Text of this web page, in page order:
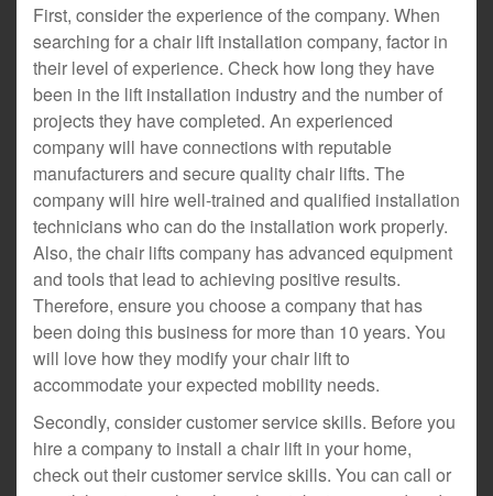
First, consider the experience of the company. When
searching for a chair lift installation company, factor in
their level of experience. Check how long they have
been in the lift installation industry and the number of
projects they have completed. An experienced
company will have connections with reputable
manufacturers and secure quality chair lifts. The
company will hire well-trained and qualified installation
technicians who can do the installation work properly.
Also, the chair lifts company has advanced equipment
and tools that lead to achieving positive results.
Therefore, ensure you choose a company that has
been doing this business for more than 10 years. You
will love how they modify your chair lift to
accommodate your expected mobility needs.
Secondly, consider customer service skills. Before you
hire a company to install a chair lift in your home,
check out their customer service skills. You can call or